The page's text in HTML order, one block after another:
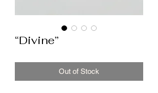
“Divine”
Out of Stock